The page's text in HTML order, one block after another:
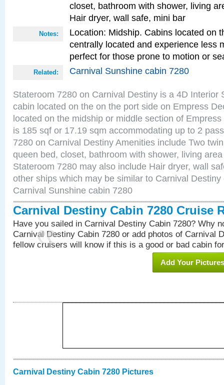
closet, bathroom with shower, living
Hair dryer, wall safe, mini bar
Notes:
Location: Midship. Cabins located on
centrally located and experience less
perfect for those prone to motion or
Related: Carnival Sunshine cabin 7280
Stateroom 7280 on Carnival Destiny is a 4D Interior
cabin located on the on the port side on Empress
located on the midship or middle section of
is 185 sqf or 17.19 sqm accommodating up to 2
7280 on Carnival Destiny Amenities include Two
queen bed, closet, bathroom with shower, living
Stateroom 7280 may also include Hair dryer, wall
other ships which may be similar to Carnival
Carnival Sunshine cabin 7280
Carnival Destiny Cabin 7280 Cruise
Have you sailed in Carnival Destiny Cabin 7280? Why
Carnival Destiny Cabin 7280 or add photos of Carnival
fellow cruisers will know if this is a good or bad cabin
Add Your Pictures
Carnival Destiny Cabin 7280 Pictures